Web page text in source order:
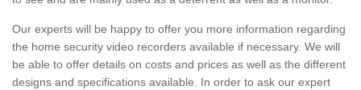
Our experts will be happy to offer you more information regarding
the home security video recorders available if necessary. We will
be able to offer details on costs and prices as well as the different
designs and specifications available. In order to ask our expert